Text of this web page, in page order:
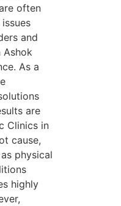
often
and
Ashok
As a
are
Clinics in
cause,
physical
highly